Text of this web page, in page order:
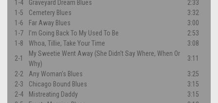
1-4 Graveyard Dream Blues
2:33
1-5
Cemetery Blues
3:32
1-6
Far Away Blues
3:00
1-7
I'm Going Back To My Used To Be
2:53
1-8
Whoa, Tillie, Take Your Time
3:08
2-1
My Sweetie Went Away (She Didn't Say Where, When Or
Why)
3:11
2-2
Any Woman's Blues
3:25
2-3
Chicago Bound Blues
3:15
2-4
Mistreating Daddy
3:15